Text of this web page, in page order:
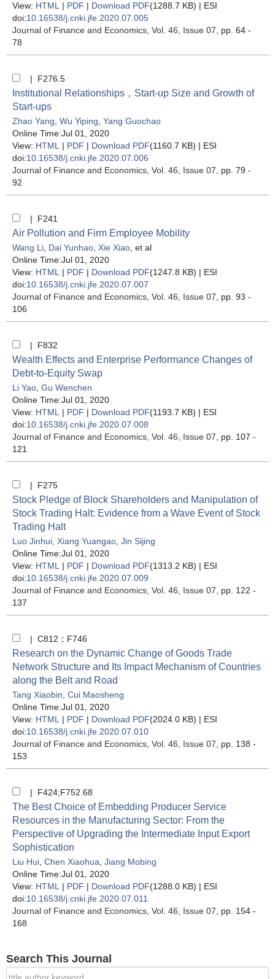
View: HTML | PDF | Download PDF(1288.7 KB) | ESI
doi:10.16538/j.cnki.jfe.2020.07.005
Journal of Finance and Economics , Vol. 46, Issue 07 , pp. 64 -
78
| F276.5
Institutional Relationships，Start-up Size and Growth of
Start-ups
Zhao Yang Wu Yiping Yang Guochao
Online Time:Jul 01, 2020
View: HTML | PDF | Download PDF(1160.7 KB) | ESI
doi:10.16538/j.cnki.jfe.2020.07.006
Journal of Finance and Economics , Vol. 46, Issue 07 , pp. 79 -
92
| F241
Air Pollution and Firm Employee Mobility
Wang Li Dai Yunhao Xie Xiao , et al
Online Time:Jul 01, 2020
View: HTML | PDF | Download PDF(1247.8 KB) | ESI
doi:10.16538/j.cnki.jfe.2020.07.007
Journal of Finance and Economics , Vol. 46, Issue 07 , pp. 93 -
106
| F832
Wealth Effects and Enterprise Performance Changes of
Debt-to-Equity Swap
Li Yao Gu Wenchen
Online Time:Jul 01, 2020
View: HTML | PDF | Download PDF(1193.7 KB) | ESI
doi:10.16538/j.cnki.jfe.2020.07.008
Journal of Finance and Economics , Vol. 46, Issue 07 , pp. 107 -
121
| F275
Stock Pledge of Block Shareholders and Manipulation of
Stock Trading Halt: Evidence from a Wave Event of Stock
Trading Halt
Luo Jinhui Xiang Yuangao Jin Sijing
Online Time:Jul 01, 2020
View: HTML | PDF | Download PDF(1313.2 KB) | ESI
doi:10.16538/j.cnki.jfe.2020.07.009
Journal of Finance and Economics , Vol. 46, Issue 07 , pp. 122 -
137
| C812；F746
Research on the Dynamic Change of Goods Trade
Network Structure and Its Impact Mechanism of Countries
along the Belt and Road
Tang Xiaobin Cui Maosheng
Online Time:Jul 01, 2020
View: HTML | PDF | Download PDF(2024.0 KB) | ESI
doi:10.16538/j.cnki.jfe.2020.07.010
Journal of Finance and Economics , Vol. 46, Issue 07 , pp. 138 -
153
| F424;F752.68
The Best Choice of Embedding Producer Service
Resources in the Manufacturing Sector: From the
Perspective of Upgrading the Intermediate Input Export
Sophistication
Liu Hui Chen Xiaohua Jiang Mobing
Online Time:Jul 01, 2020
View: HTML | PDF | Download PDF(1288.0 KB) | ESI
doi:10.16538/j.cnki.jfe.2020.07.011
Journal of Finance and Economics , Vol. 46, Issue 07 , pp. 154 -
168
Search This Journal